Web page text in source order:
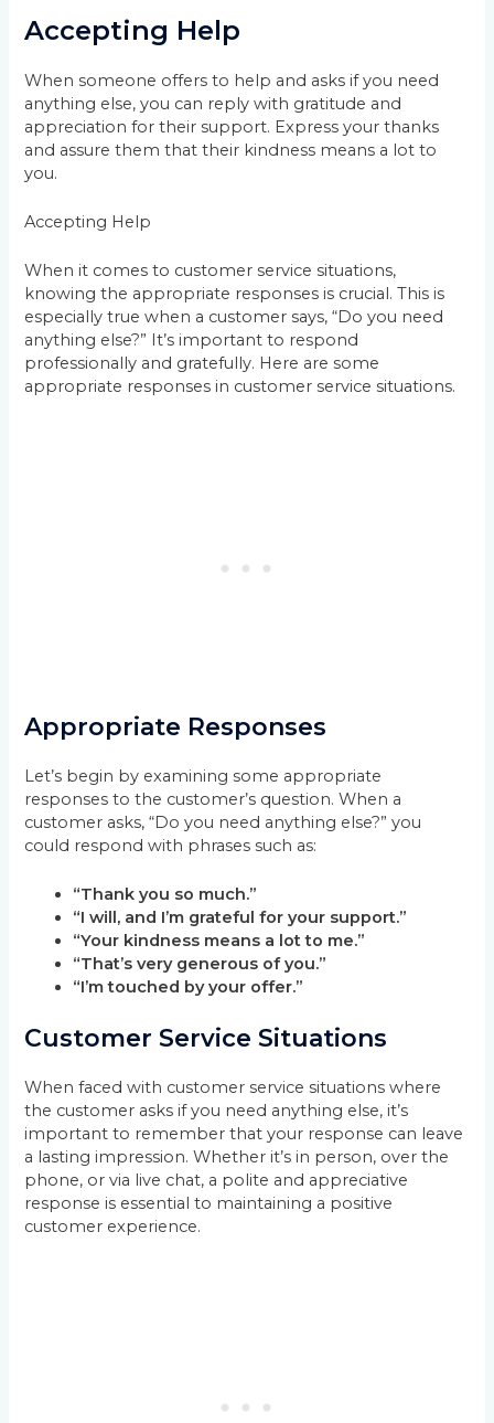
Accepting Help
When someone offers to help and asks if you need
anything else, you can reply with gratitude and
appreciation for their support. Express your thanks
and assure them that their kindness means a lot to
you.
Accepting Help
When it comes to customer service situations,
knowing the appropriate responses is crucial. This is
especially true when a customer says, “Do you need
anything else?” It’s important to respond
professionally and gratefully. Here are some
appropriate responses in customer service situations.
Appropriate Responses
Let’s begin by examining some appropriate
responses to the customer’s question. When a
customer asks, “Do you need anything else?” you
could respond with phrases such as:
“Thank you so much.”
“I will, and I’m grateful for your support.”
“Your kindness means a lot to me.”
“That’s very generous of you.”
“I’m touched by your offer.”
Customer Service Situations
When faced with customer service situations where
the customer asks if you need anything else, it’s
important to remember that your response can leave
a lasting impression. Whether it’s in person, over the
phone, or via live chat, a polite and appreciative
response is essential to maintaining a positive
customer experience.